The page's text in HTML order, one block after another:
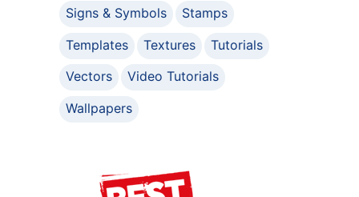
Signs & Symbols
Stamps
Templates
Textures
Tutorials
Vectors
Video Tutorials
Wallpapers